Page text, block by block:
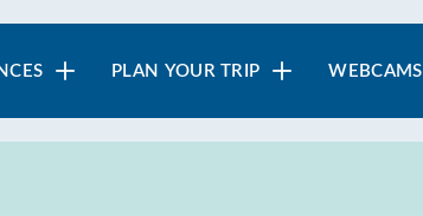
PLAN YOUR TRIP WEBCAMS